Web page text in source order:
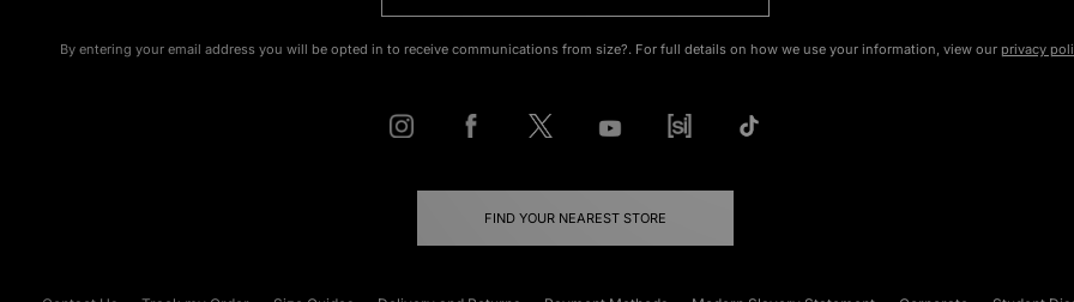
By entering your email address you will be opted in to receive communications from size?. For full details on how we use your information, view our privacy
FIND YOUR NEAREST STORE